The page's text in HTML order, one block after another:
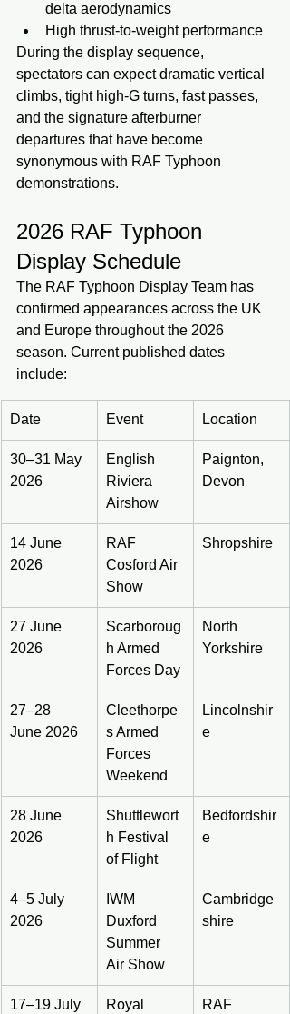
delta aerodynamics
High thrust-to-weight performance
During the display sequence,
spectators can expect dramatic vertical
climbs, tight high-G turns, fast passes,
and the signature afterburner
departures that have become
synonymous with RAF Typhoon
demonstrations.
2026 RAF Typhoon
Display Schedule
The RAF Typhoon Display Team has
confirmed appearances across the UK
and Europe throughout the 2026
season. Current published dates
include:
Date Event Location
30–31 May
2026
English
Riviera
Airshow
Paignton,
Devon
14 June
2026
RAF
Cosford Air
Show
Shropshire
27 June
2026
Scarboroug
h Armed
Forces Day
North
Yorkshire
27–28
June 2026
Cleethorpe
s Armed
Forces
Weekend
Lincolnshir
e
28 June
2026
Shuttlewort
h Festival
of Flight
Bedfordshir
e
4–5 July
2026
IWM
Duxford
Summer
Air Show
Cambridge
shire
17–19 July
Royal
RAF